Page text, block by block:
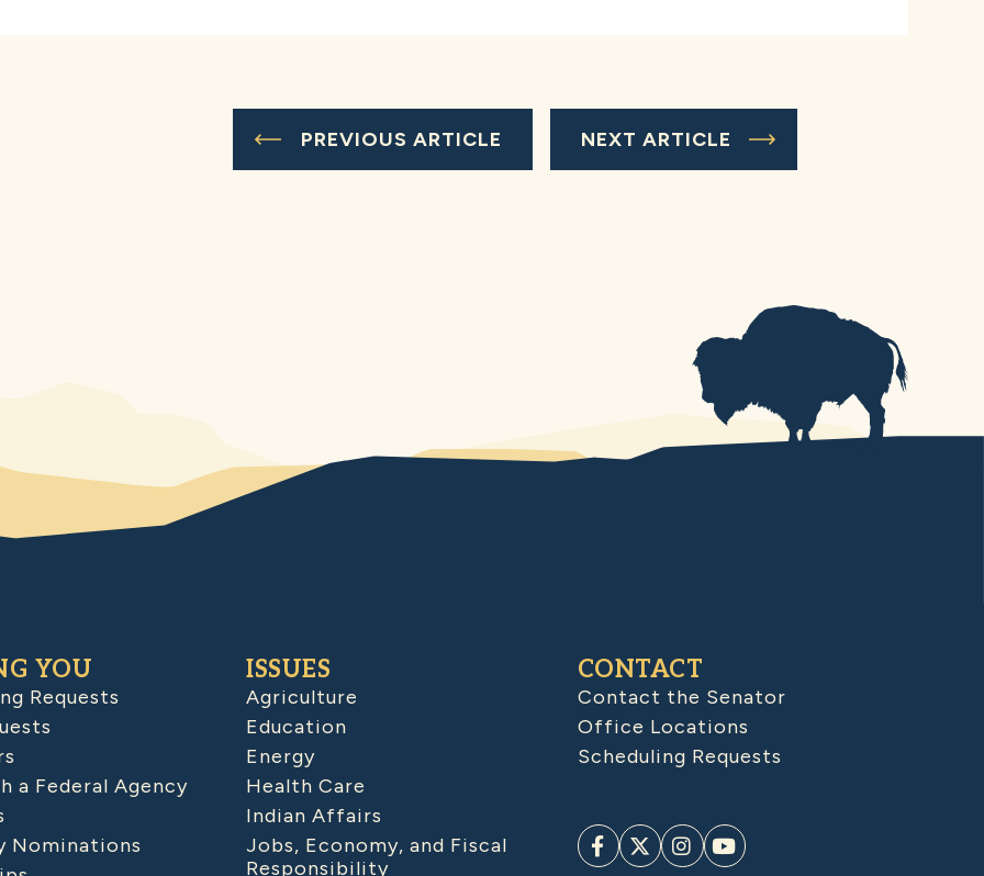
PREVIOUS ARTICLE NEXT ARTICLE
YOU
Requests
a Federal Agency
Nominations
ISSUES
Agriculture
Education
Energy
Health Care
Indian Affairs
Jobs, Economy, and Fiscal
Responsibility
CONTACT
Contact the Senator
Office Locations
Scheduling Requests